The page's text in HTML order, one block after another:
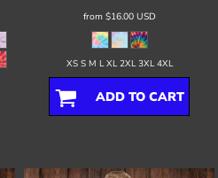
from $16.00 USD
XS S M L XL 2XL 3XL 4XL
ADD TO CART